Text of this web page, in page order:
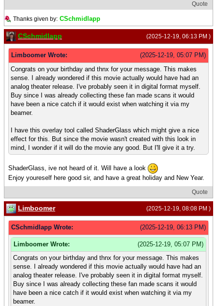
Quote
Thanks given by: CSchmidlapp
(2025-12-19, 06:13 PM )
CSchmidlapp
(2025-12-19, 05:07 PM)
Limboomer Wrote:
Congrats on your birthday and thnx for your message. This makes
sense. I already wondered if this movie actually would have had an
analog theater release. I've probably seen it in digital format myself.
Buy since I was already collecting these fan made scans it would
have been a nice catch if it would exist when watching it via my
beamer.
I have this overlay tool called ShaderGlass which might give a nice
effect for this. But since the movie wasn't created with this look in
mind, I wonder if it will do the movie any good. But I'll give it a try.
ShaderGlass, ive not heard of it. Will have a look
Enjoy youreself here good sir, and have a great holiday and New Year.
Quote
(2025-12-19, 08:08 PM )
Limboomer
(2025-12-19, 06:13 PM)
CSchmidlapp Wrote:
(2025-12-19, 05:07 PM)
Limboomer Wrote:
Congrats on your birthday and thnx for your message. This makes
sense. I already wondered if this movie actually would have had an
analog theater release. I've probably seen it in digital format myself.
Buy since I was already collecting these fan made scans it would
have been a nice catch if it would exist when watching it via my
beamer.